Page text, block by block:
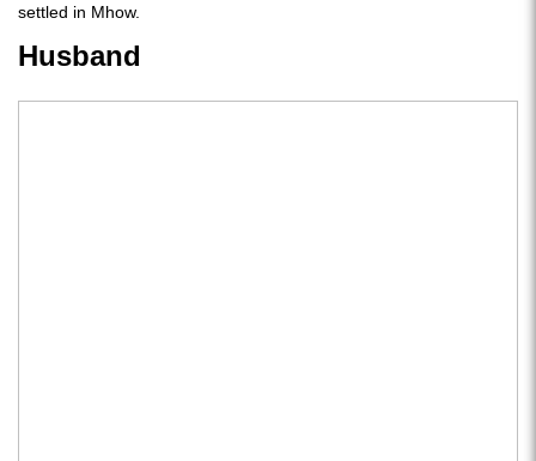
settled in Mhow.
Husband